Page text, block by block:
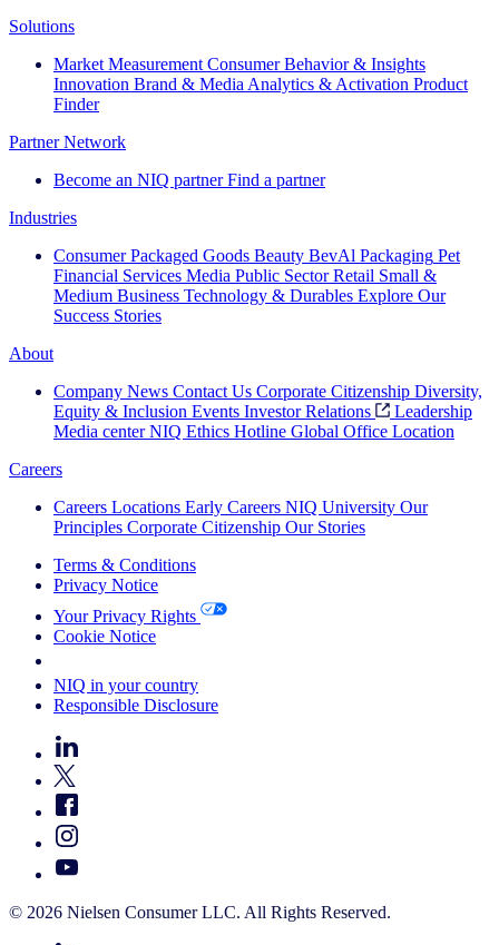
Solutions
Market Measurement Consumer Behavior & Insights
Innovation Brand & Media Analytics & Activation Product
Finder
Partner Network
Become an NIQ partner Find a partner
Industries
Consumer Packaged Goods Beauty BevAl Packaging Pet
Financial Services Media Public Sector Retail Small &
Medium Business Technology & Durables Explore Our
Success Stories
About
Company News Contact Us Corporate Citizenship Diversity,
Equity & Inclusion Events Investor Relations
Leadership
Media center NIQ Ethics Hotline Global Office Location
Careers
Careers Locations Early Careers NIQ University Our
Principles Corporate Citizenship Our Stories
Terms & Conditions
Privacy Notice
Your Privacy Rights
Cookie Notice
NIQ in your country
Responsible Disclosure
© 2026 Nielsen Consumer LLC. All Rights Reserved.